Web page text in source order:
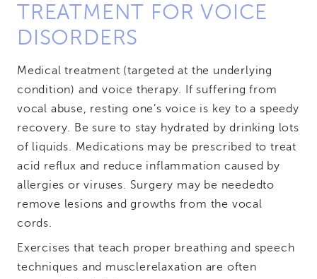
TREATMENT FOR VOICE
DISORDERS
Medical treatment (targeted at the underlying
condition) and voice therapy. If suffering from
vocal abuse, resting one’s voice is key to a speedy
recovery. Be sure to stay hydrated by drinking lots
of liquids. Medications may be prescribed to treat
acid reflux and reduce inflammation caused by
allergies or viruses. Surgery may be neededto
remove lesions and growths from the vocal
cords.
Exercises that teach proper breathing and speech
techniques and musclerelaxation are often